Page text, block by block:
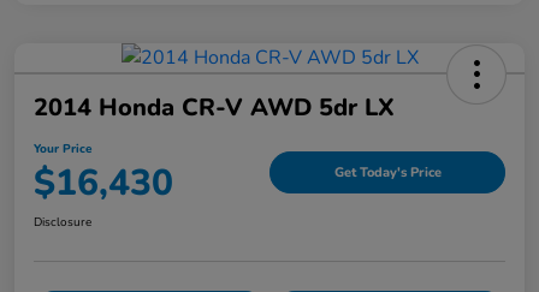
2014 Honda CR-V AWD 5dr LX
Your Price
$16,430 Get Today's Price
Disclosure